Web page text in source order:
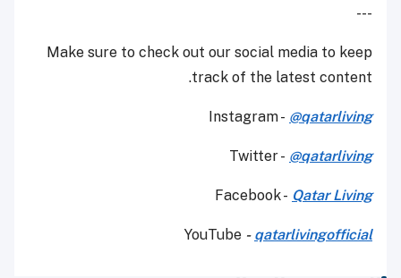
---
Make sure to check out our social media to keep
track of the latest content.
Instagram - @qatarliving
Twitter - @qatarliving
Facebook - Qatar Living
YouTube - qatarlivingofficial